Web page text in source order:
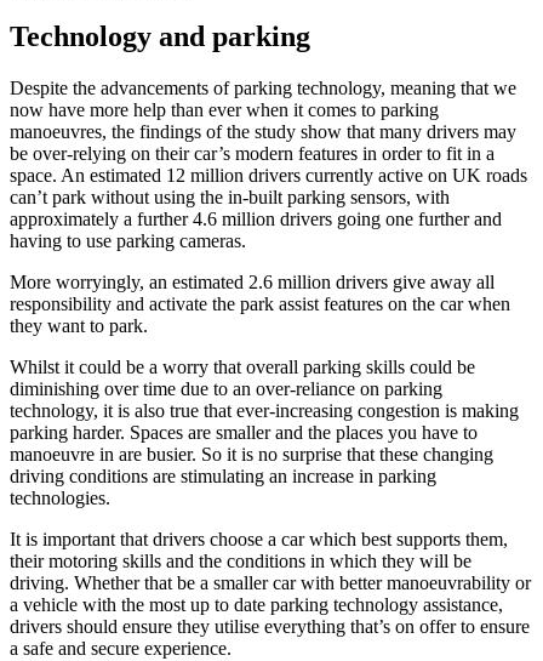
Technology and parking
Despite the advancements of parking technology, meaning that we
now have more help than ever when it comes to parking
manoeuvres, the findings of the study show that many drivers may
be over-relying on their car’s modern features in order to fit in a
space. An estimated 12 million drivers currently active on UK roads
can’t park without using the in-built parking sensors, with
approximately a further 4.6 million drivers going one further and
having to use parking cameras.
More worryingly, an estimated 2.6 million drivers give away all
responsibility and activate the park assist features on the car when
they want to park.
Whilst it could be a worry that overall parking skills could be
diminishing over time due to an over-reliance on parking
technology, it is also true that ever-increasing congestion is making
parking harder. Spaces are smaller and the places you have to
manoeuvre in are busier. So it is no surprise that these changing
driving conditions are stimulating an increase in parking
technologies.
It is important that drivers choose a car which best supports them,
their motoring skills and the conditions in which they will be
driving. Whether that be a smaller car with better manoeuvrability or
a vehicle with the most up to date parking technology assistance,
drivers should ensure they utilise everything that’s on offer to ensure
a safe and secure experience.